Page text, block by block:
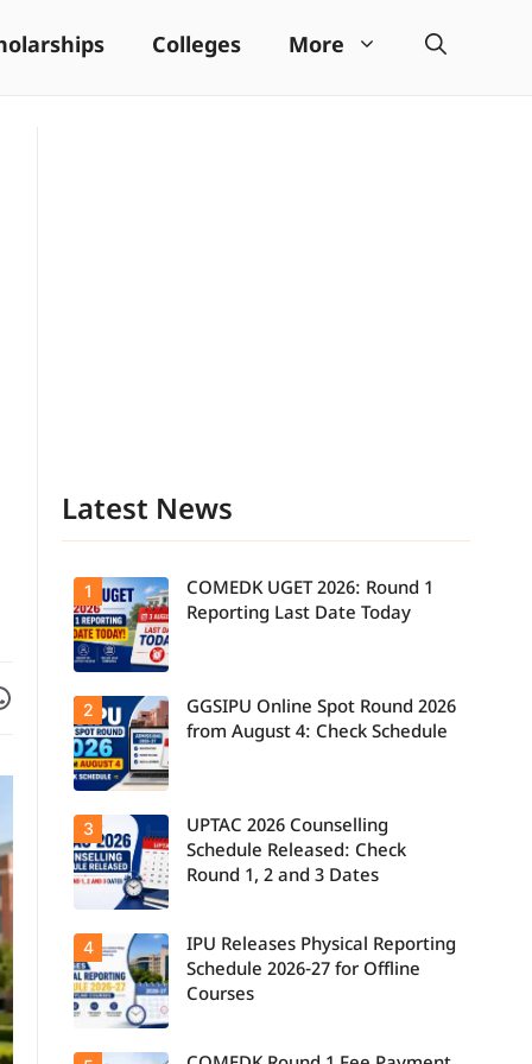
Colleges More
on WhatsApp
Latest News
Candidates
report to their
allotted
colleges
today, August
3, as the
Round 1
reporting
deadline ends.
1
COMEDK UGET 2026: Round 1
Reporting Last Date Today
Candidates
can check the
GGSIPU Online
Spot Round
schedule,
counselling
dates, and
admission
process
starting from
August 4 for
programmes.
2
GGSIPU Online Spot Round 2026
from August 4: Check Schedule
Students can
now check the
official UPTAC
2026
counselling
schedule for
Round 1,
3
UPTAC 2026 Counselling
Schedule Released: Check
Round 1, 2 and 3 Dates
4
IPU Releases Physical Reporting
Schedule 2026-27 for Offline
Courses